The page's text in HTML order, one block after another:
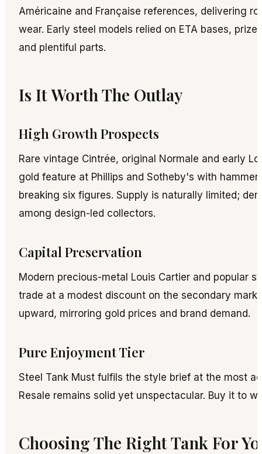
Américaine and Française references, delivering
wear. Early steel models relied on ETA bases,
and plentiful parts.
Is It Worth The Outlay
High Growth Prospects
Rare vintage Cintrée, original Normale and early
gold feature at Phillips and Sotheby's with
breaking six figures. Supply is naturally limited;
among design-led collectors.
Capital Preservation
Modern precious-metal Louis Cartier and popular
trade at a modest discount on the secondary
upward, mirroring gold prices and brand demand.
Pure Enjoyment Tier
Steel Tank Must fulfils the style brief at the most
Resale remains solid yet unspectacular. Buy it to
Choosing The Right Tank For